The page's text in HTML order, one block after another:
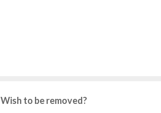
Wish to be removed?